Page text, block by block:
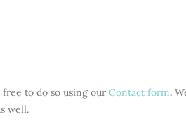
to do so using our Contact form.
well.